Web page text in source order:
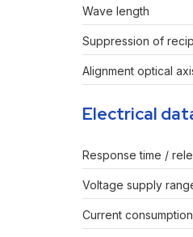
Wave length
Suppression of
Alignment optical
Electrical
Response time /
Voltage supply
Current